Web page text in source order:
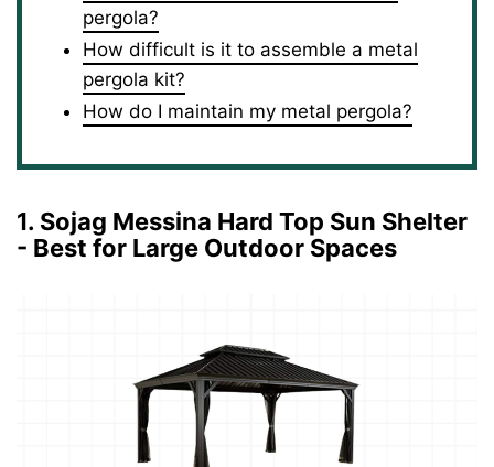
pergola?
How difficult is it to assemble a metal
pergola kit?
How do I maintain my metal pergola?
1. Sojag Messina Hard Top Sun Shelter
- Best for Large Outdoor Spaces